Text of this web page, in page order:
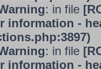
: in file
information -
: in file
information -